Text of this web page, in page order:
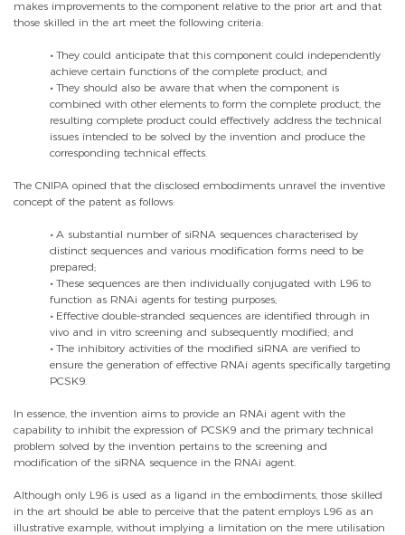
makes improvements to the component relative to the prior art and that
those skilled in the art meet the following criteria:
• They could anticipate that this component could independently
achieve certain functions of the complete product; and
• They should also be aware that when the component is
combined with other elements to form the complete product, the
resulting complete product could effectively address the technical
issues intended to be solved by the invention and produce the
corresponding technical effects.
The CNIPA opined that the disclosed embodiments unravel the inventive
concept of the patent as follows:
• A substantial number of siRNA sequences characterised by
distinct sequences and various modification forms need to be
prepared;
• These sequences are then individually conjugated with L96 to
function as RNAi agents for testing purposes;
• Effective double-stranded sequences are identified through in
vivo and in vitro screening and subsequently modified; and
• The inhibitory activities of the modified siRNA are verified to
ensure the generation of effective RNAi agents specifically targeting
PCSK9.
In essence, the invention aims to provide an RNAi agent with the
capability to inhibit the expression of PCSK9 and the primary technical
problem solved by the invention pertains to the screening and
modification of the siRNA sequence in the RNAi agent.
Although only L96 is used as a ligand in the embodiments, those skilled
in the art should be able to perceive that the patent employs L96 as an
illustrative example, without implying a limitation on the mere utilisation